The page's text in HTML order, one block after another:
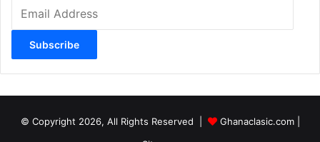
Address
Subscribe
© Copyright 2026, All Rights Reserved | Ghanaclasic.com|